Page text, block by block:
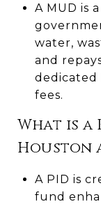
A MUD is
water,
and
dedicated
fees.
What is a
Houston
A PID is
fund